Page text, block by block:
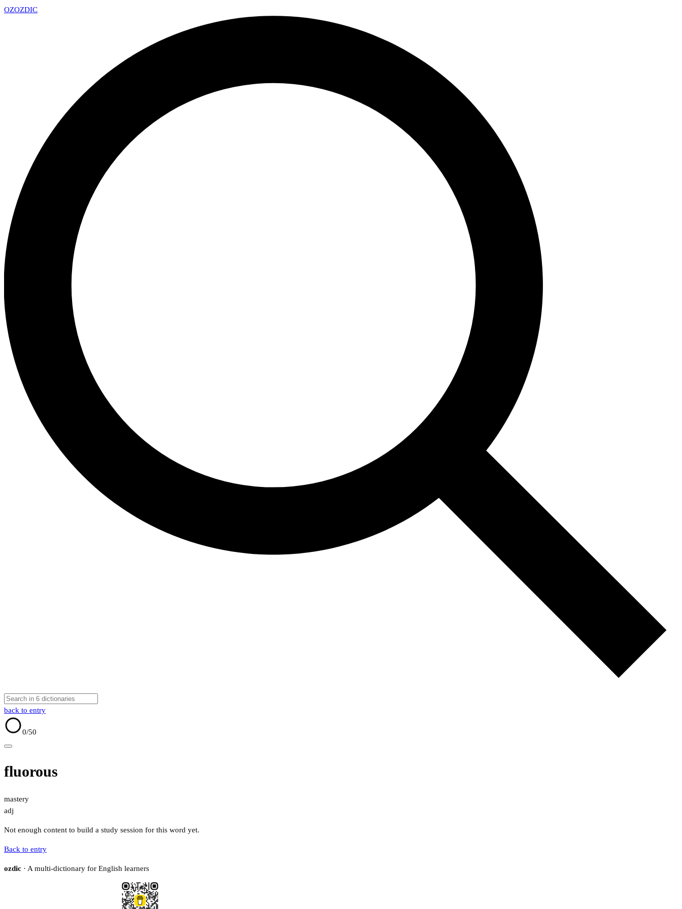
OZOZDIC
back to entry
0/50
fluorous
mastery
adj
Not enough content to build a study session for this word yet.
Back to entry
ozdic · A multi-dictionary for English learners